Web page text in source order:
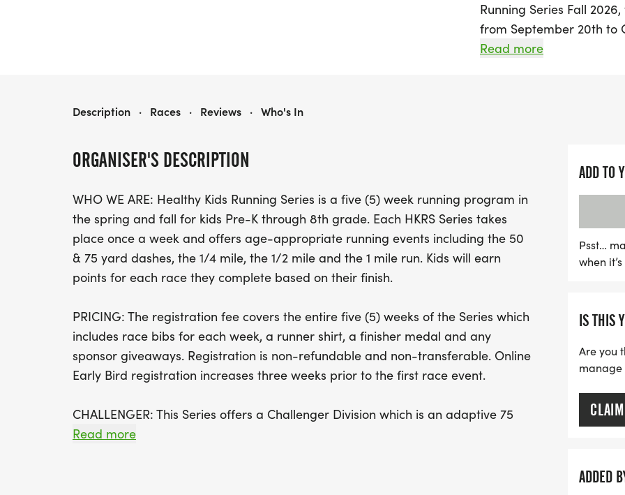
Running Series Fall
from September 20th to
program is designed for
adaptive 75 yard race
opportunity allows family
ensuring an inclusive
covers all five weeks,
early to secure your spot
Read more
ORGANISER'S DESCRIPTION
WHO WE ARE: Healthy Kids Running Series is a five (5) week running program in
the spring and fall for kids Pre-K through 8th grade. Each HKRS Series takes
place once a week and offers age-appropriate running events including the 50
& 75 yard dashes, the 1/4 mile, the 1/2 mile and the 1 mile run. Kids will earn
points for each race they complete based on their finish.
PRICING: The registration fee covers the entire five (5) weeks of the Series which
includes race bibs for each week, a runner shirt, a finisher medal and any
sponsor giveaways. Registration is non-refundable and non-transferable. Online
Early Bird registration increases three weeks prior to the first race event.
CHALLENGER: This Series offers a Challenger Division which is an adaptive 75
yard race for children with disabilities and/or special needs. This allows for
Read more
HEALTHY KIDS RUNNING SERIES FALL 2026 - PHOENIXVILLE, PA
Description · Races · Reviews · Who's In
ADD TO
Psst…
when
IS THIS
Are you
manage
ADDED